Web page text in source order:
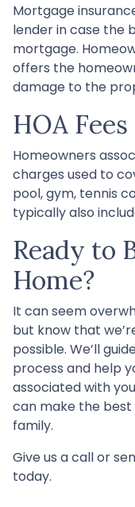
Mortgage
lender in case the
mortgage.
offers the
damage to the
HOA Fees
Homeowners
charges used to
pool, gym, tennis
typically also
Ready to
Home?
It can seem
but know that
possible. We’ll
process and help
associated with
can make the best
family.
Give us a call or
today.